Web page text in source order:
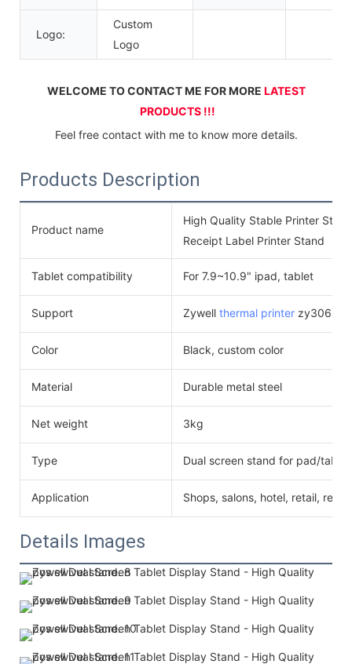
Logo:
Custom
Logo
WELCOME TO CONTACT ME FOR MORE LATEST
PRODUCTS !!!
Feel free contact with me to know more details.
Products Description
Product name
High Quality Stable Printer
Receipt Label Printer Stand
Tablet compatibility For 7.9~10.9" ipad, tablet
Support Zywell thermal printer zy306,
Color Black, custom color
Material Durable metal steel
Net weight 3kg
Type Dual screen stand for pad/
Application Shops, salons, hotel, retail,
Details Images